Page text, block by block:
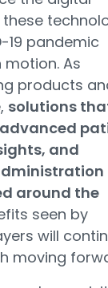
19 pandemic
As
products
solutions
and
around the
seen by
will
moving